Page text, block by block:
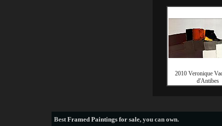
2010 Veronique
d'Antibes
BestFramed Paintings for sale, you can own.